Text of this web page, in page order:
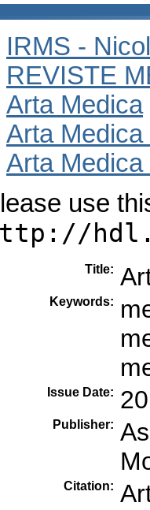
IRMS -
REVISTE
Arta Medica
Arta Medica
Arta Medica
use
Title:
Keywords:
Issue Date:
Publisher:
Citation: